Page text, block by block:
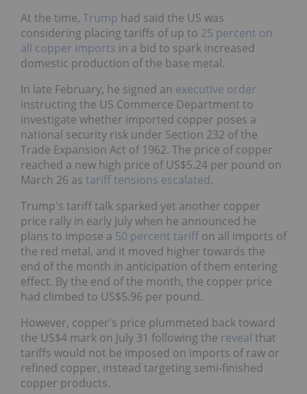
At the time, Trump had said the US was
considering placing tariffs of up to 25 percent on
all copper imports in a bid to spark increased
domestic production of the base metal.
In late February, he signed an executive order
instructing the US Commerce Department to
investigate whether imported copper poses a
national security risk under Section 232 of the
Trade Expansion Act of 1962. The price of copper
reached a new high price of US$5.24 per pound on
March 26 as tariff tensions escalated.
Trump's tariff talk sparked yet another copper
price rally in early July when he announced he
plans to impose a 50 percent tariff on all imports of
the red metal, and it moved higher towards the
end of the month in anticipation of them entering
effect. By the end of the month, the copper price
had climbed to US$5.96 per pound.
However, copper's price plummeted back toward
the US$4 mark on July 31 following the reveal that
tariffs would not be imposed on imports of raw or
refined copper, instead targeting semi-finished
copper products.